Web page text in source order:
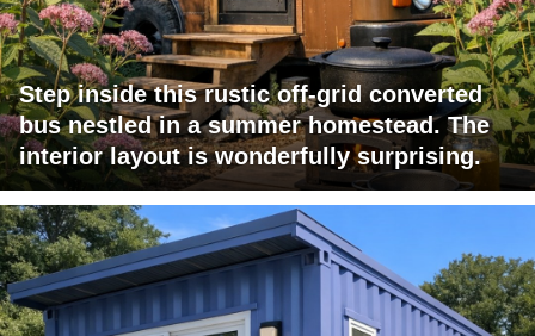
Step inside this rustic off-grid converted
bus nestled in a summer homestead. The
interior layout is wonderfully surprising.